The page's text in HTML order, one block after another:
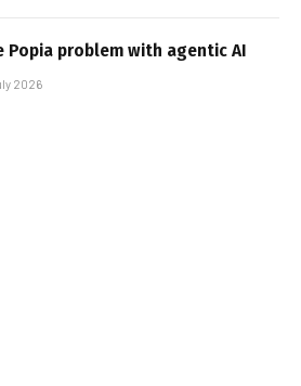
Popia problem with agentic AI
2026